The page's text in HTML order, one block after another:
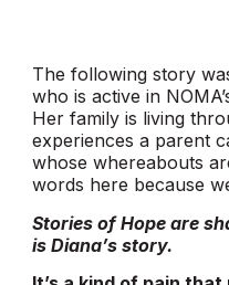
The following story
who is active in
Her family is living
experiences a parent
whose whereabouts
words here because
Stories of Hope are
is Diana’s story.